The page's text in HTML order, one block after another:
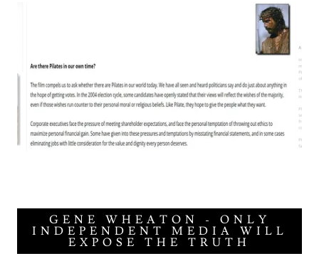
GENE WHEATON - ONLY
INDEPENDENT MEDIA WILL
EXPOSE THE TRUTH